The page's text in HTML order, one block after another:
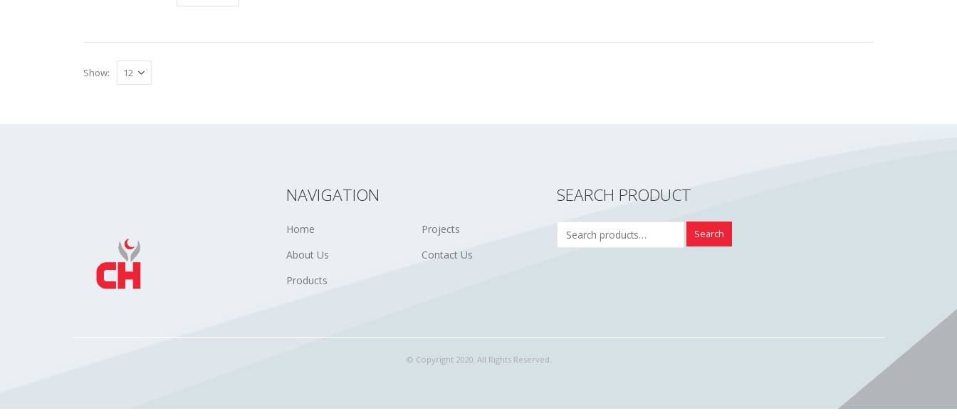
Show:
NAVIGATION
Home
About Us
Products
Projects
Contact Us
SEARCH PRODUCT
Search
© Copyright 2020. All Rights Reserved.